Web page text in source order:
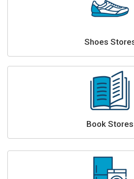
Shoes
Book Stores